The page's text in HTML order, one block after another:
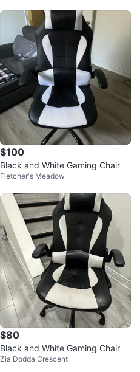
$100
Black and White Gaming Chair
Fletcher's Meadow
$80
Black and White Gaming Chair
Zia Dodda Crescent